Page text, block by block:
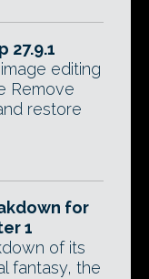
27.9.1
editing
Remove
restore
for
1
of its
fantasy, the